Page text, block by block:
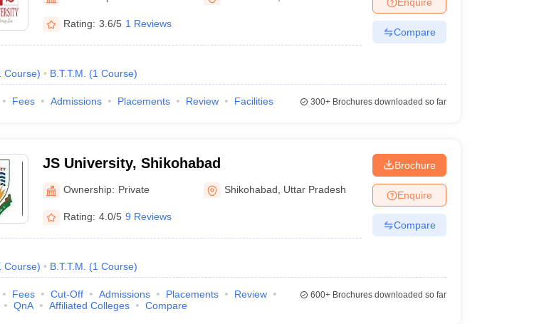
Rating: 3.6/5 1 Reviews
Course) B.T.T.M. (1 Course)
Compare
Fees Admissions Placements Review Facilities 300+Brochures downloaded so far
JS University, Shikohabad
Ownership: Private Shikohabad Uttar Pradesh
Rating: 4.0/5 9 Reviews
Course) B.T.T.M. (1 Course)
Brochure
Enquire
Compare
Fees Cut-Off Admissions Placements
Review
QnA Affiliated Colleges Compare
600+Brochures downloaded so far